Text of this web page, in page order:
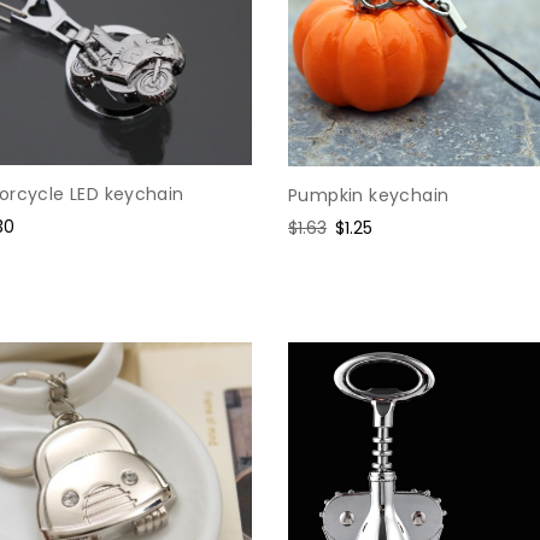
LED keychain
Pumpkin keychain
Regular
$1.63 Sale
$1.25